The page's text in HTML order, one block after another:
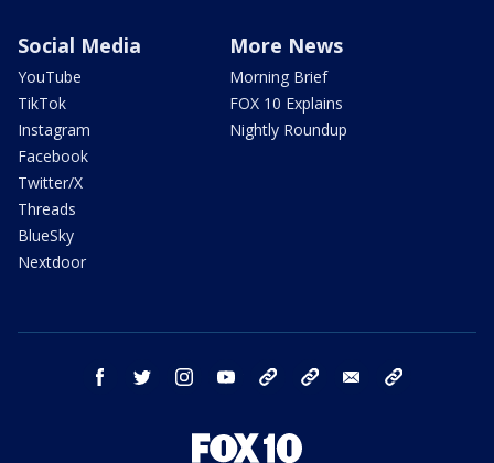
Social Media
YouTube
TikTok
Instagram
Facebook
Twitter/X
Threads
BlueSky
Nextdoor
More News
Morning Brief
FOX 10 Explains
Nightly Roundup
facebook twitter instagram youtube bluesky email